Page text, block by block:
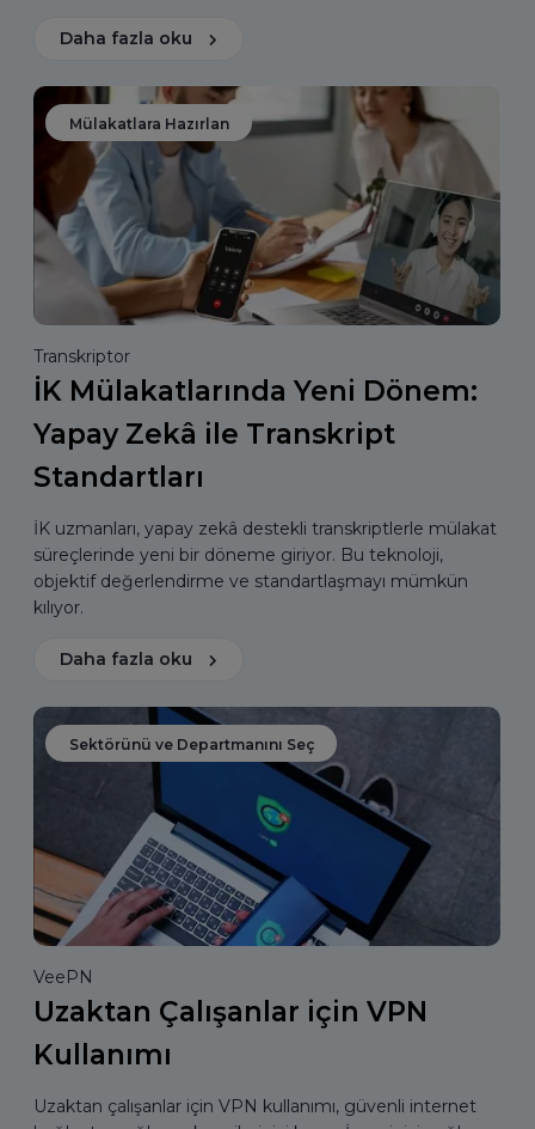
Daha fazla oku
Mülakatlara Hazırlan
Transkriptor
İK Mülakatlarında Yeni Dönem:
Yapay Zekâ ile Transkript
Standartları
İK uzmanları, yapay zekâ destekli transkriptlerle mülakat
süreçlerinde yeni bir döneme giriyor. Bu teknoloji,
objektif değerlendirme ve standartlaşmayı mümkün
kılıyor.
Daha fazla oku
Sektörünü ve Departmanını Seç
VeePN
Uzaktan Çalışanlar için VPN
Kullanımı
Uzaktan çalışanlar için VPN kullanımı, güvenli internet